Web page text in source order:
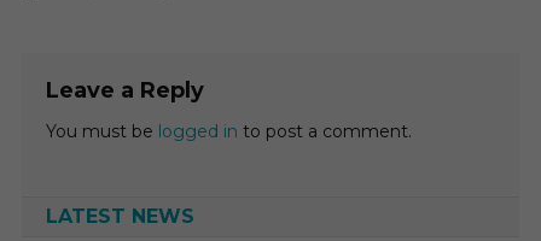
Leave a Reply
You must be logged in to post a comment.
LATEST NEWS